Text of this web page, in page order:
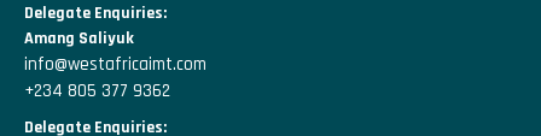
Delegate Enquiries:
Amang Saliyuk
info@westafricaimt.com
+234 805 377 9362
Delegate Enquiries: